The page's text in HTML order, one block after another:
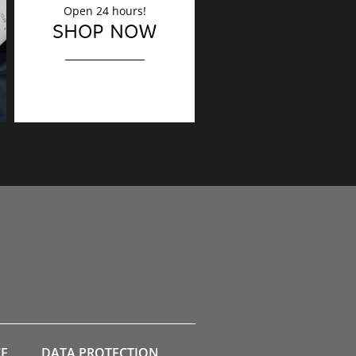
DECORATION
Finishing touches?
Open 24 hours!
SHOP NOW